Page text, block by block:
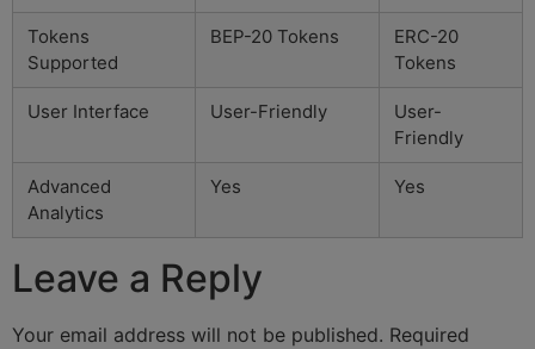
Tokens
Supported
BEP-20 Tokens
ERC-20
Tokens
User Interface User-Friendly
User-
Friendly
Advanced
Analytics
Yes Yes
Leave a Reply
Your email address will not be published. Required